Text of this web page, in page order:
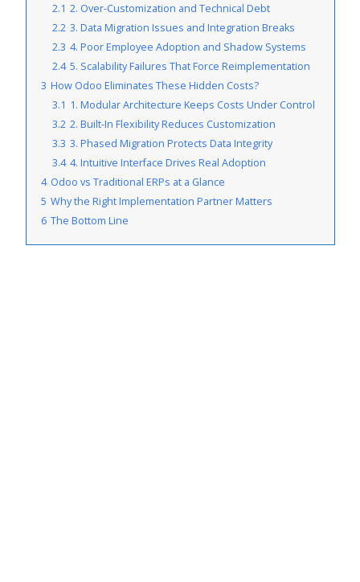
2.1 2. Over-Customization and Technical Debt
2.2 3. Data Migration Issues and Integration Breaks
2.3 4. Poor Employee Adoption and Shadow Systems
2.4 5. Scalability Failures That Force Reimplementation
3 How Odoo Eliminates These Hidden Costs?
3.1 1. Modular Architecture Keeps Costs Under Control
3.2 2. Built-In Flexibility Reduces Customization
3.3 3. Phased Migration Protects Data Integrity
3.4 4. Intuitive Interface Drives Real Adoption
4 Odoo vs Traditional ERPs at a Glance
5 Why the Right Implementation Partner Matters
6 The Bottom Line